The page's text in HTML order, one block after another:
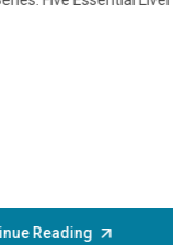
Reading